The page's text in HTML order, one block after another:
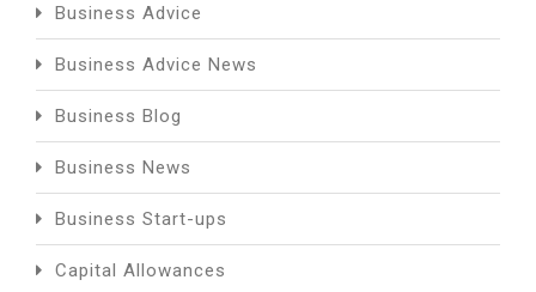
Business Advice
Business Advice News
Business Blog
Business News
Business Start-ups
Capital Allowances